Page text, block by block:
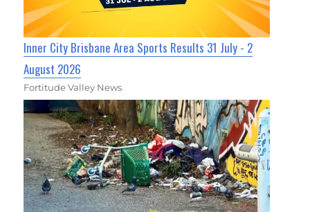
Inner City Brisbane Area Sports Results 31 July - 2
August 2026
Fortitude Valley News